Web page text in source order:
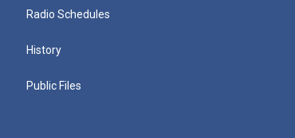
Radio Schedules
History
Public Files